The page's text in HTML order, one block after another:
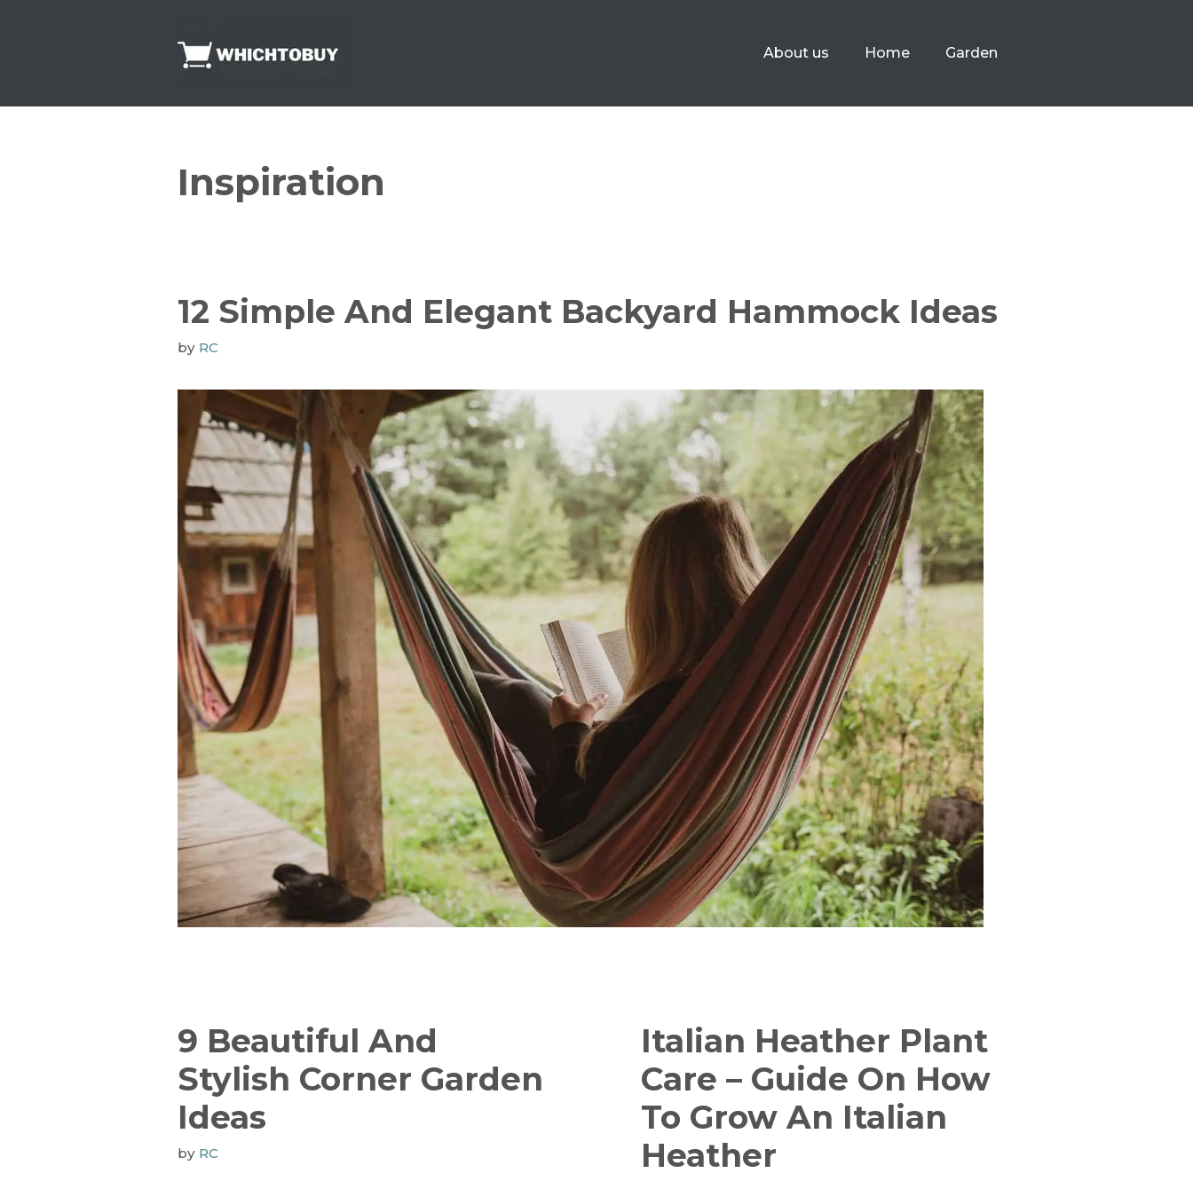
About us Home Garden
Inspiration
12 Simple And Elegant Backyard Hammock Ideas
by RC
9 Beautiful And
Stylish Corner Garden
Ideas
by RC
Italian Heather Plant
Care – Guide On How
To Grow An Italian
Heather